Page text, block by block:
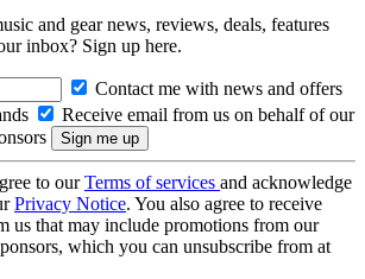
and gear news, reviews, deals, features
inbox? Sign up here.
Contact me with news and offers
Receive email from us on behalf of our
to ourTerms of services and acknowledge
Privacy Notice. You also agree to receive
us that may include promotions from our
which you can unsubscribe from at